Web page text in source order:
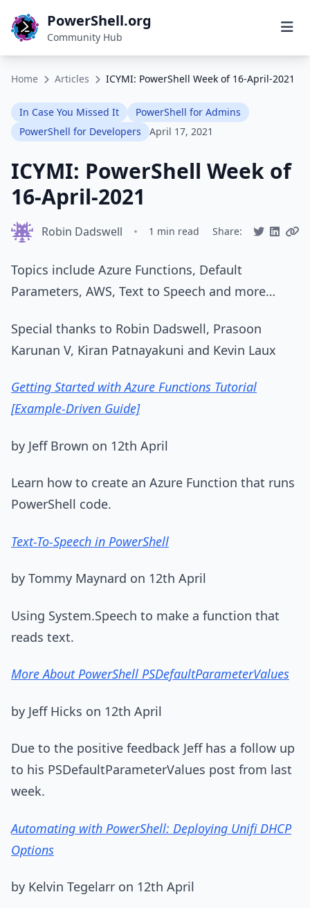
PowerShell.org
Community Hub
Home Articles ICYMI: PowerShell Week of 16-April-2021
In Case You Missed It
PowerShell for Admins
PowerShell for Developers
April 17, 2021
ICYMI: PowerShell Week of
16-April-2021
Robin Dadswell • 1 min read Share:
Topics include Azure Functions, Default
Parameters, AWS, Text to Speech and more…
Special thanks to Robin Dadswell, Prasoon
Karunan V, Kiran Patnayakuni and Kevin Laux
Getting Started with Azure Functions Tutorial
[Example-Driven Guide]
by Jeff Brown on 12th April
Learn how to create an Azure Function that runs
PowerShell code.
Text-To-Speech in PowerShell
by Tommy Maynard on 12th April
Using System.Speech to make a function that
reads text.
More About PowerShell PSDefaultParameterValues
by Jeff Hicks on 12th April
Due to the positive feedback Jeff has a follow up
to his PSDefaultParameterValues post from last
week.
Automating with PowerShell: Deploying Unifi DHCP
Options
by Kelvin Tegelarr on 12th April